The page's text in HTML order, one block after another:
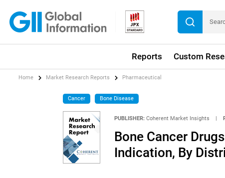
Reports Custom
Home Market Research Reports Pharmaceutical
Cancer Bone Disease
PUBLISHER: Coherent Market Insights |
Bone Cancer
Indication, By